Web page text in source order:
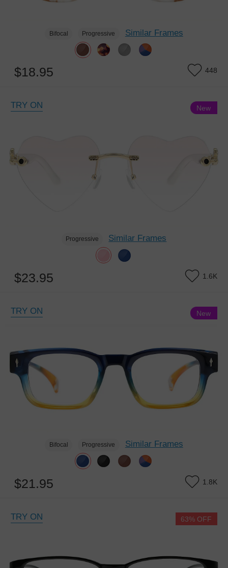
Bifocal Progressive Similar Frames
$18.95 448
TRY ON
Progressive Similar Frames
$23.95 1.6K
New
TRY ON
Bifocal Progressive Similar Frames
$21.95 1.8K
New
TRY ON 63% OFF